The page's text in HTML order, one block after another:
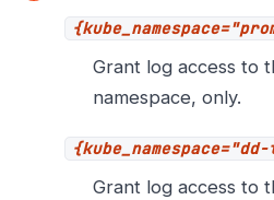
Grant log access to
namespace, only.
Grant log access to